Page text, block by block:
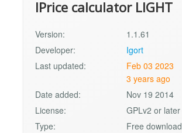
IPrice calculator LIGHT
Version:
1.1.61
Developer:
Igort
Last updated:
Feb 03 2023
3 years ago
Date added:
Nov 19 2014
License:
GPLv2 or later
Type:
Free download